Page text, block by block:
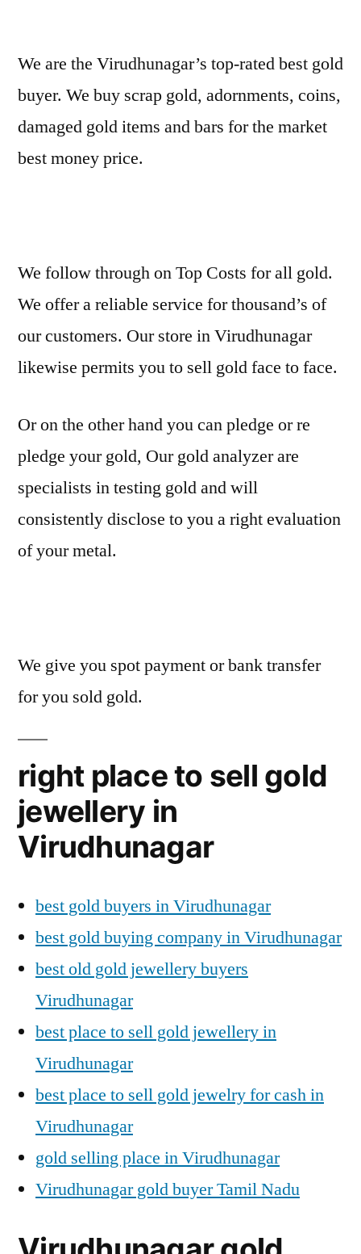
We are the Virudhunagar’s top-rated best gold
buyer. We buy scrap gold, adornments, coins,
damaged gold items and bars for the market
best money price.
We follow through on Top Costs for all gold.
We offer a reliable service for thousand’s of
our customers. Our store in Virudhunagar
likewise permits you to sell gold face to face.
Or on the other hand you can pledge or re
pledge your gold, Our gold analyzer are
specialists in testing gold and will
consistently disclose to you a right evaluation
of your metal.
We give you spot payment or bank transfer
for you sold gold.
right place to sell gold
jewellery in
Virudhunagar
best gold buyers in Virudhunagar
best gold buying company in Virudhunagar
best old gold jewellery buyers
Virudhunagar
best place to sell gold jewellery in
Virudhunagar
best place to sell gold jewelry for cash in
Virudhunagar
gold selling place in Virudhunagar
Virudhunagar gold buyer Tamil Nadu